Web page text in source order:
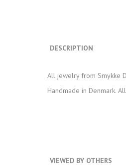
DESCRIPTION
All jewelry from Smykke
Handmade in Denmark.
VIEWED BY OTHERS